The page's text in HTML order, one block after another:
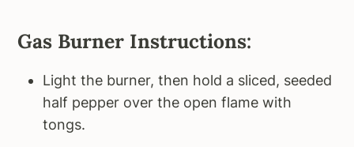
Gas Burner Instructions:
Light the burner, then hold a sliced, seeded
half pepper over the open flame with
tongs.